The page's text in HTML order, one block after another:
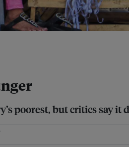
poorest, but critics say it